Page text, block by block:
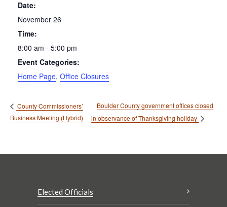
Date:
November 26
Time:
8:00 am - 5:00 pm
Event Categories:
Home Page, Office Closures
County Commissioners’
Business Meeting (Hybrid)
Boulder County government offices closed
in observance of Thanksgiving holiday
Elected Officials